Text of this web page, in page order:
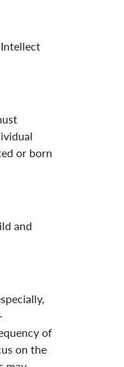
or born
and
of
on the